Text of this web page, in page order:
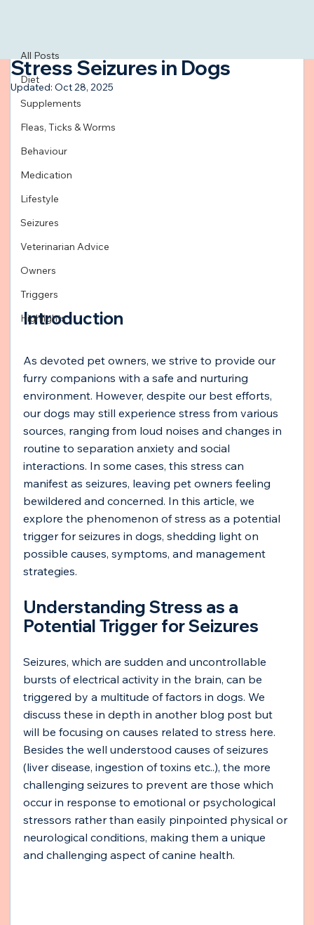
All Posts
Diet
Supplements
Fleas, Ticks & Worms
Behaviour
Medication
Lifestyle
Seizures
Veterinarian Advice
Owners
Triggers
Highlights
Stress Seizures in Dogs
Updated: Oct 28, 2025
Introduction
As devoted pet owners, we strive to provide our
furry companions with a safe and nurturing
environment. However, despite our best efforts,
our dogs may still experience stress from various
sources, ranging from loud noises and changes in
routine to separation anxiety and social
interactions. In some cases, this stress can
manifest as seizures, leaving pet owners feeling
bewildered and concerned. In this article, we
explore the phenomenon of stress as a potential
trigger for seizures in dogs, shedding light on
possible causes, symptoms, and management
strategies.
Understanding Stress as a
Potential Trigger for Seizures
Seizures, which are sudden and uncontrollable
bursts of electrical activity in the brain, can be
triggered by a multitude of factors in dogs. We
discuss these in depth in another blog post but
will be focusing on causes related to stress here.
Besides the well understood causes of seizures
(liver disease, ingestion of toxins etc..), the more
challenging seizures to prevent are those which
occur in response to emotional or psychological
stressors rather than easily pinpointed physical or
neurological conditions, making them a unique
and challenging aspect of canine health.